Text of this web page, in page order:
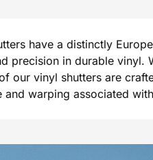
have a distinctly
precision in durable vinyl.
our vinyl shutters are
warping associated